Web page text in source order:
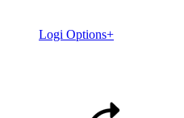
Logi Options+